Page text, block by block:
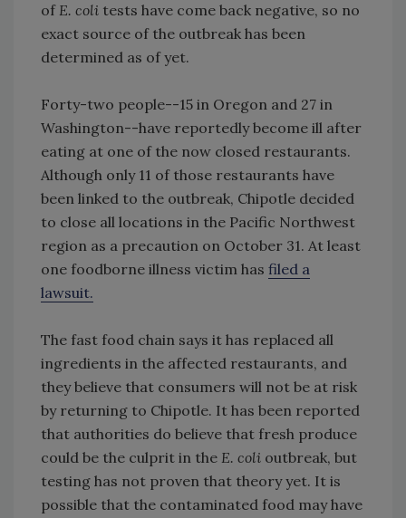
of E. coli tests have come back negative, so no
exact source of the outbreak has been
determined as of yet.
Forty-two people--15 in Oregon and 27 in
Washington--have reportedly become ill after
eating at one of the now closed restaurants.
Although only 11 of those restaurants have
been linked to the outbreak, Chipotle decided
to close all locations in the Pacific Northwest
region as a precaution on October 31. At least
one foodborne illness victim has filed a
lawsuit.
The fast food chain says it has replaced all
ingredients in the affected restaurants, and
they believe that consumers will not be at risk
by returning to Chipotle. It has been reported
that authorities do believe that fresh produce
could be the culprit in the E. coli outbreak, but
testing has not proven that theory yet. It is
possible that the contaminated food may have